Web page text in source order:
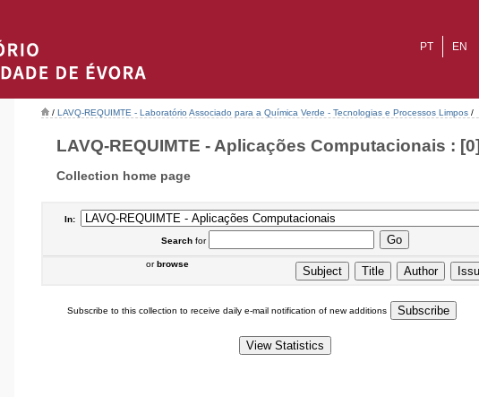
EN
PT
/ LAVQ-REQUIMTE - Laboratório Associado para a Química Verde - Tecnologias e Processos Limpos /
LAVQ-REQUIMTE - Aplicações Computacionais : [0]
Collection home page
In:
Searchfor
orbrowse
Subscribe to this collection to receive daily e-mail notification of new additions